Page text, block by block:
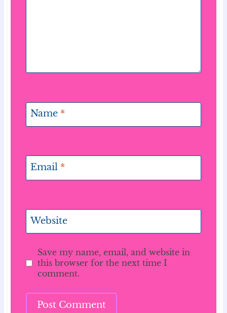
Name *
Email *
Website
Save my name, email, and website in
this browser for the next time I
comment.